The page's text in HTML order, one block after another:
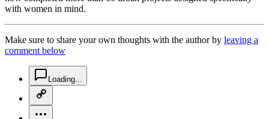
with women in mind.
Make sure to share your own thoughts with the author by leaving a
comment below
Loading...